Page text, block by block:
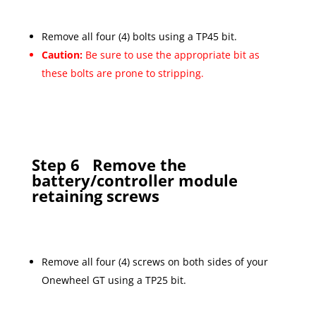
Remove all four (4) bolts using a TP45 bit.
Caution: Be sure to use the appropriate bit as
these bolts are prone to stripping.
Step 6 Remove the
battery/controller module
retaining screws
Remove all four (4) screws on both sides of your
Onewheel GT using a TP25 bit.